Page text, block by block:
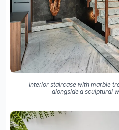
Interior staircase with marble
alongside a sculptural